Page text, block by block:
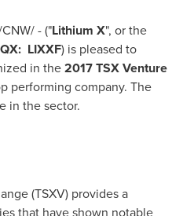
- ("Lithium X", or the
LIXXF) is pleased to
in the2017 TSX Venture
performing company. The
in the sector.
(TSXV) provides a